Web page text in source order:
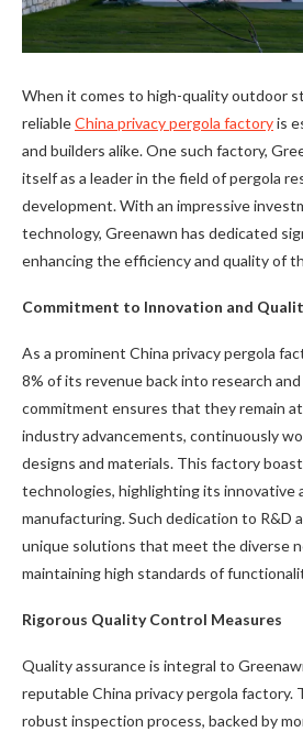
When it comes to high-quality outdoor
reliableChina privacy pergola factoryis
and builders alike. One such factory,
itself as a leader in the field of pergola
development. With an impressive
technology, Greenawn has dedicated
enhancing the efficiency and quality of
Commitment to Innovation and
As a prominent China privacy pergola
8% of its revenue back into research
commitment ensures that they remain
industry advancements, continuously
designs and materials. This factory
technologies, highlighting its innovative
manufacturing. Such dedication to R&D
unique solutions that meet the diverse
maintaining high standards of
Rigorous Quality Control Measures
Quality assurance is integral to
reputable China privacy pergola factory.
robust inspection process, backed by